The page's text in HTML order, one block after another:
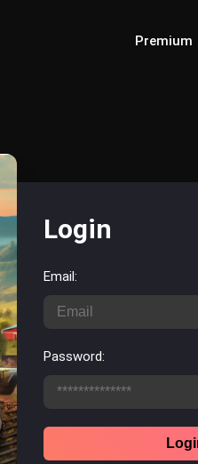
Premium
Login
Email:
Password: